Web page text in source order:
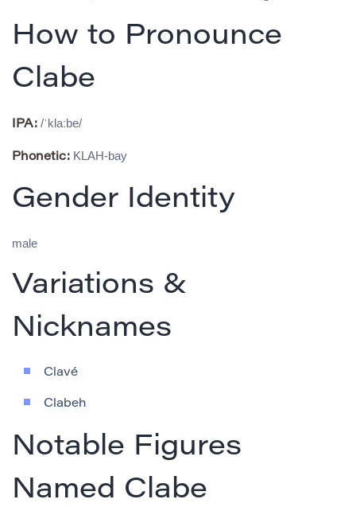
How to Pronounce
Clabe
IPA: /ˈklaːbe/
Phonetic: KLAH-bay
Gender Identity
male
Variations &
Nicknames
Clavé
Clabeh
Notable Figures
Named Clabe